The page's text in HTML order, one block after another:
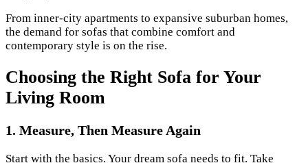
From inner-city apartments to expansive suburban homes,
the demand for sofas that combine comfort and
contemporary style is on the rise.
Choosing the Right Sofa for Your
Living Room
1. Measure, Then Measure Again
Start with the basics. Your dream sofa needs to fit. Take